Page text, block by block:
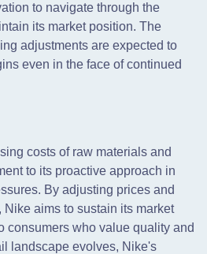
to navigate through the
its market position. The
adjustments are expected to
even in the face of continued
costs of raw materials and
to its proactive approach in
By adjusting prices and
aims to sustain its market
consumers who value quality and
landscape evolves, Nike's